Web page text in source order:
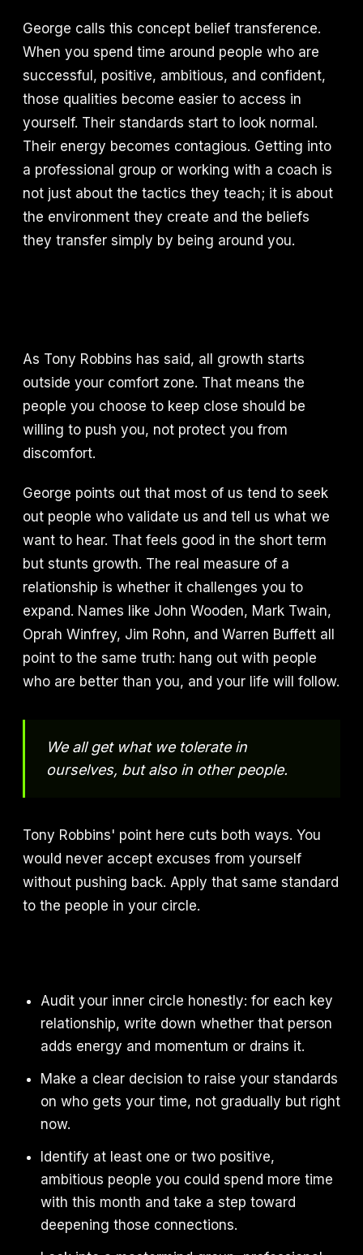
George calls this concept belief transference.
When you spend time around people who are
successful, positive, ambitious, and confident,
those qualities become easier to access in
yourself. Their standards start to look normal.
Their energy becomes contagious. Getting into
a professional group or working with a coach is
not just about the tactics they teach; it is about
the environment they create and the beliefs
they transfer simply by being around you.
As Tony Robbins has said, all growth starts
outside your comfort zone. That means the
people you choose to keep close should be
willing to push you, not protect you from
discomfort.
George points out that most of us tend to seek
out people who validate us and tell us what we
want to hear. That feels good in the short term
but stunts growth. The real measure of a
relationship is whether it challenges you to
expand. Names like John Wooden, Mark Twain,
Oprah Winfrey, Jim Rohn, and Warren Buffett all
point to the same truth: hang out with people
who are better than you, and your life will follow.
We all get what we tolerate in
ourselves, but also in other people.
Tony Robbins' point here cuts both ways. You
would never accept excuses from yourself
without pushing back. Apply that same standard
to the people in your circle.
Audit your inner circle honestly: for each key
relationship, write down whether that person
adds energy and momentum or drains it.
Make a clear decision to raise your standards
on who gets your time, not gradually but right
now.
Identify at least one or two positive,
ambitious people you could spend more time
with this month and take a step toward
deepening those connections.